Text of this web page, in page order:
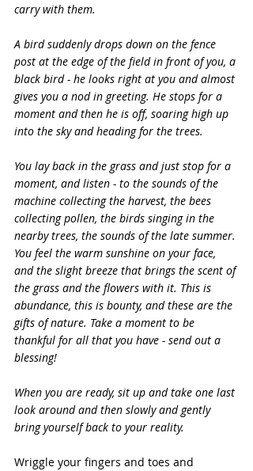
carry with them.
A bird suddenly drops down on the fence
post at the edge of the field in front of you, a
black bird - he looks right at you and almost
gives you a nod in greeting. He stops for a
moment and then he is off, soaring high up
into the sky and heading for the trees.
You lay back in the grass and just stop for a
moment, and listen - to the sounds of the
machine collecting the harvest, the bees
collecting pollen, the birds singing in the
nearby trees, the sounds of the late summer.
You feel the warm sunshine on your face,
and the slight breeze that brings the scent of
the grass and the flowers with it. This is
abundance, this is bounty, and these are the
gifts of nature. Take a moment to be
thankful for all that you have - send out a
blessing!
When you are ready, sit up and take one last
look around and then slowly and gently
bring yourself back to your reality.
Wriggle your fingers and toes and